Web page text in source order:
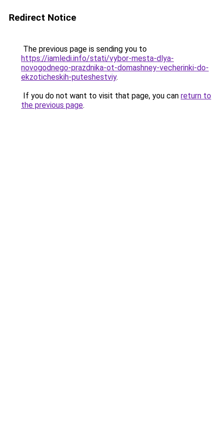
Redirect Notice
The previous page is sending you to
https://iamledi.info/stati/vybor-mesta-dlya-
novogodnego-prazdnika-ot-domashney-vecherinki-do-
ekzoticheskih-puteshestviy.
If you do not want to visit that page, you can return to
the previous page.